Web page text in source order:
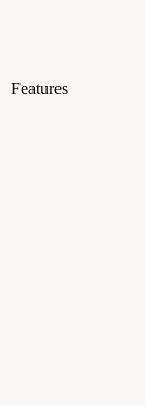
Features